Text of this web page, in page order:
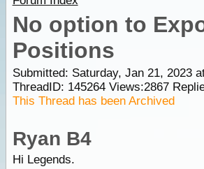
No option to
Positions
Submitted: Saturday, Jan 21, 2023
ThreadID: 145264Views:2867
This Thread has been Archived
Ryan B4
Hi Legends.